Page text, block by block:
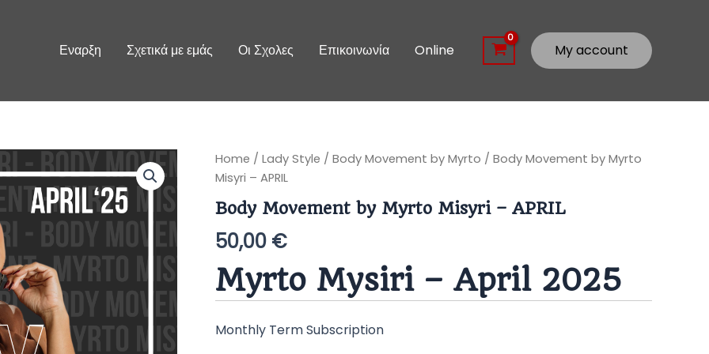
Εναρξη Σχετικά με εμάς Οι Σχολες Επικοινωνία Online My account
Home / Lady Style / Body Movement by Myrto / Body Movement by Myrto
Misyri – APRIL
Body Movement by Myrto Misyri – APRIL
50,00 €
Myrto Mysiri – April 2025
Monthly Term Subscription
Body
Movement
Myrto
-
APRIL
quantity